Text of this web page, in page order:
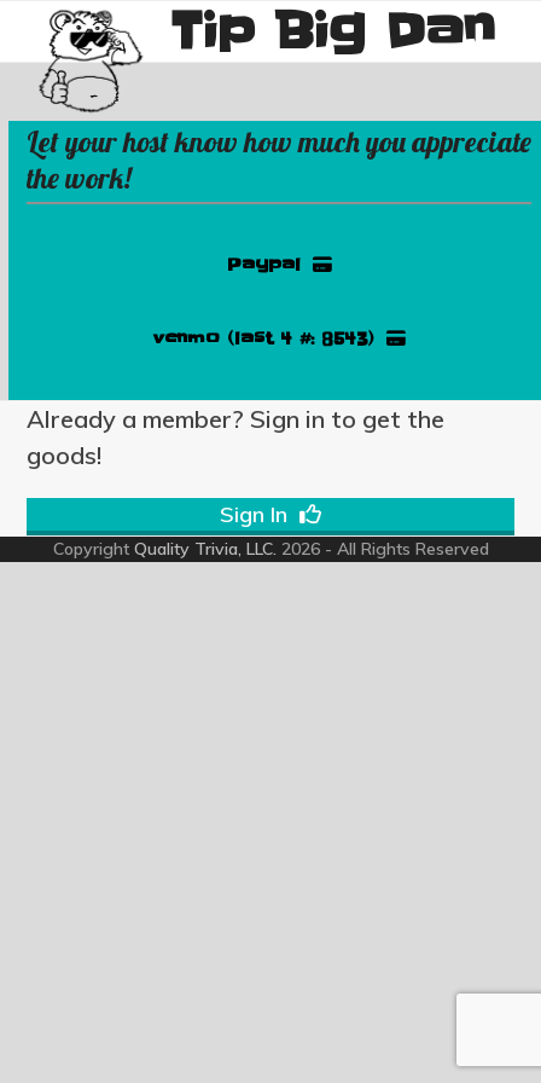
Open
mobile
menu
Close
mobile
menu
Tip Big Dan
Let your host know how much you appreciate
the work!
Paypal
venmo (last 4 #: 8543)
Already a member? Sign in to get the
goods!
Sign In
Copyright Quality Trivia, LLC. 2026 - All Rights Reserved